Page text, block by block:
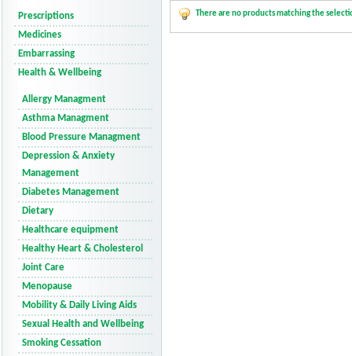
There are no products matching the
Prescriptions
Medicines
Embarrassing
Health & Wellbeing
Allergy Managment
Asthma Managment
Blood Pressure Managment
Depression & Anxiety
Management
Diabetes Management
Dietary
Healthcare equipment
Healthy Heart & Cholesterol
Joint Care
Menopause
Mobility & Daily Living Aids
Sexual Health and Wellbeing
Smoking Cessation